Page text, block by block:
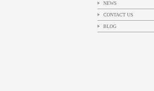
NEWS
CONTACT US
BLOG